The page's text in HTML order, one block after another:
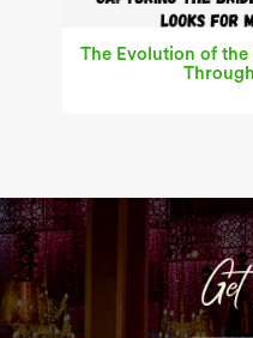
The Evolution of the